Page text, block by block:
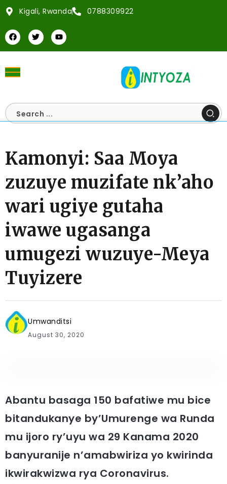
Kigali, Rwanda 0788309922
Kamonyi: Saa Moya
zuzuye muzifate nk’aho
wari ugiye gutaha
iwawe ugasanga
umugezi wuzuye-Meya
Tuyizere
Umwanditsi
August 30, 2020
Abantu basaga 150 bafatiwe mu bice
bitandukanye by’Umurenge wa Runda
mu ijoro ry’uyu wa 29 Kanama 2020
banyuranije n’amabwiriza yo kwirinda
ikwirakwizwa rya Coronavirus.